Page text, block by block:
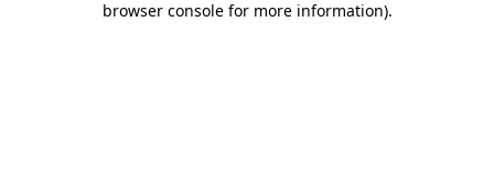
browser console for more information).